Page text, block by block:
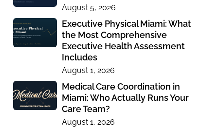
August 5, 2026
Executive Physical Miami: What
the Most Comprehensive
Executive Health Assessment
Includes
August 1, 2026
Medical Care Coordination in
Miami: Who Actually Runs Your
Care Team?
August 1, 2026